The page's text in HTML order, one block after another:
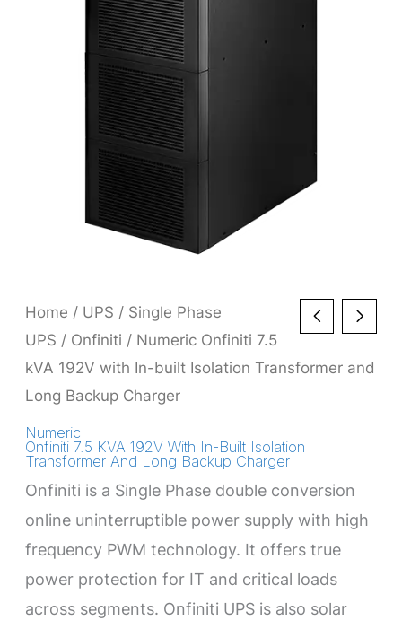
Home / UPS / Single Phase
UPS / Onfiniti / Numeric Onfiniti 7.5
kVA 192V with In-built Isolation Transformer and
Long Backup Charger
Numeric
Onfiniti 7.5 KVA 192V With In-Built Isolation
Transformer And Long Backup Charger
Onfiniti is a Single Phase double conversion
online uninterruptible power supply with high
frequency PWM technology. It offers true
power protection for IT and critical loads
across segments. Onfiniti UPS is also solar